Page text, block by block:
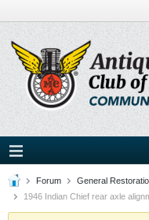
Forum General
1946 Indian Chief rear axle